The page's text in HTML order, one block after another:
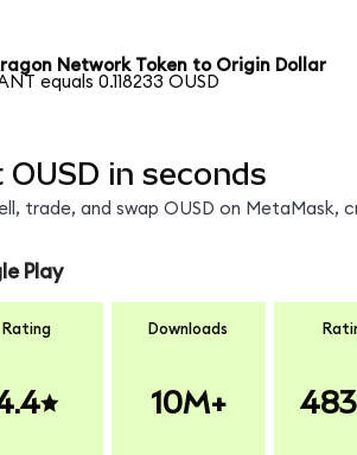
Network Token to Origin Dollar
equals 0.118233 OUSD
OUSD in seconds
trade, and swap OUSD on
Play
Rating Downloads
10M+